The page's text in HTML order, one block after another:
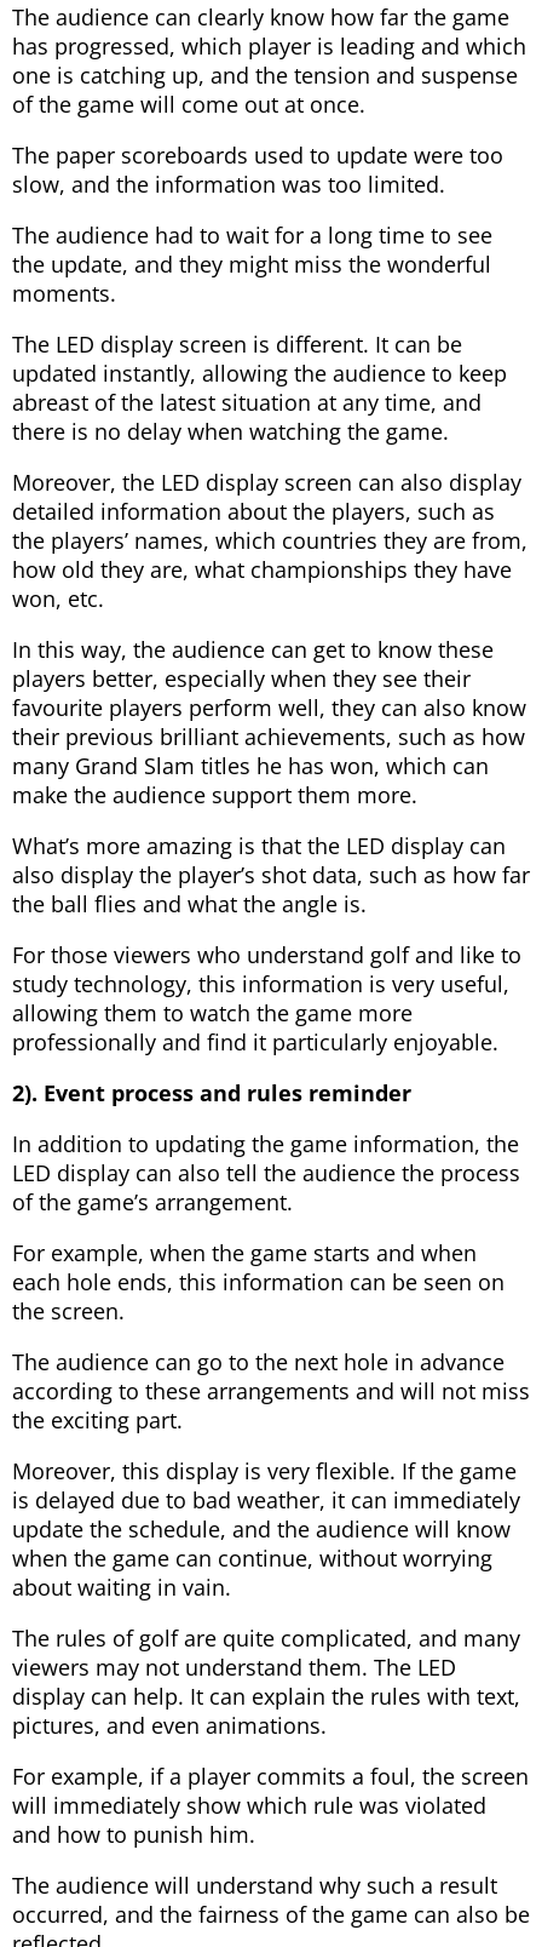
The audience can clearly know how far the game
has progressed, which player is leading and which
one is catching up, and the tension and suspense
of the game will come out at once.
The paper scoreboards used to update were too
slow, and the information was too limited.
The audience had to wait for a long time to see
the update, and they might miss the wonderful
moments.
The LED display screen is different. It can be
updated instantly, allowing the audience to keep
abreast of the latest situation at any time, and
there is no delay when watching the game.
Moreover, the LED display screen can also display
detailed information about the players, such as
the players’ names, which countries they are from,
how old they are, what championships they have
won, etc.
In this way, the audience can get to know these
players better, especially when they see their
favourite players perform well, they can also know
their previous brilliant achievements, such as how
many Grand Slam titles he has won, which can
make the audience support them more.
What’s more amazing is that the LED display can
also display the player’s shot data, such as how far
the ball flies and what the angle is.
For those viewers who understand golf and like to
study technology, this information is very useful,
allowing them to watch the game more
professionally and find it particularly enjoyable.
2). Event process and rules reminder
In addition to updating the game information, the
LED display can also tell the audience the process
of the game’s arrangement.
For example, when the game starts and when
each hole ends, this information can be seen on
the screen.
The audience can go to the next hole in advance
according to these arrangements and will not miss
the exciting part.
Moreover, this display is very flexible. If the game
is delayed due to bad weather, it can immediately
update the schedule, and the audience will know
when the game can continue, without worrying
about waiting in vain.
The rules of golf are quite complicated, and many
viewers may not understand them. The LED
display can help. It can explain the rules with text,
pictures, and even animations.
For example, if a player commits a foul, the screen
will immediately show which rule was violated
and how to punish him.
The audience will understand why such a result
occurred, and the fairness of the game can also be